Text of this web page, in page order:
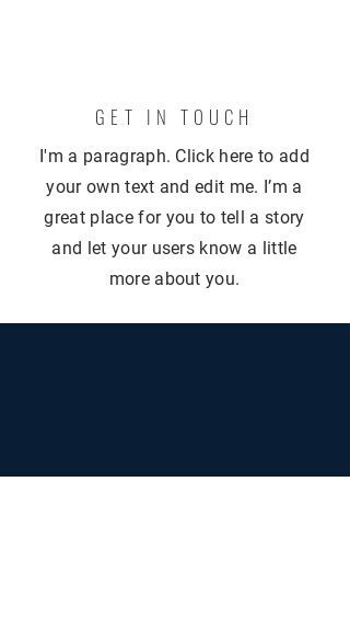
GET IN TOUCH
I'm a paragraph. Click here to add
your own text and edit me. I’m a
great place for you to tell a story
and let your users know a little
more about you.